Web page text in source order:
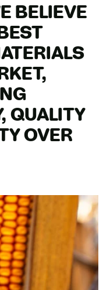
BELIEVE
QUALITY
OVER